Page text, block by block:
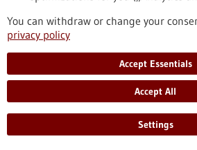
Kongress/Symposium
delbrueck-center-bioengineering-
Press release - 26/06/2026
4eu+: new round of calls for
You can withdraw or change your
privacy policy
Accept Essentials
Accept All
Settings